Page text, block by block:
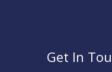
Get In